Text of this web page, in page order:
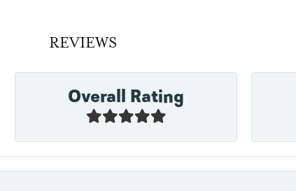
REVIEWS
Overall Rating